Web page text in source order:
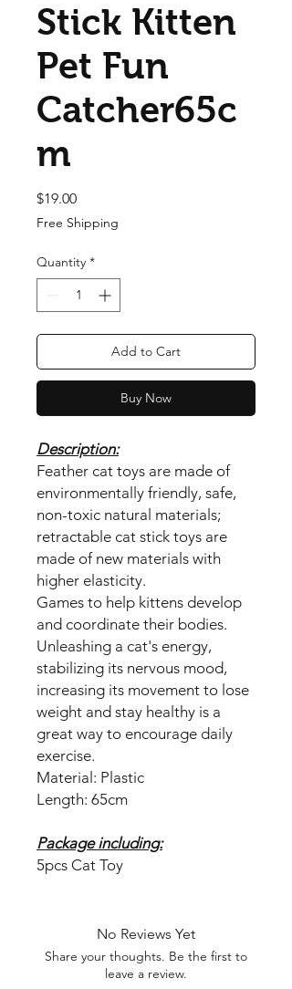
Stick Kitten
Pet Fun
Catcher65c
m
$19.00Price
Free Shipping
Quantity *
Add to Cart
Buy Now
Description:
Feather cat toys are made of
environmentally friendly, safe,
non-toxic natural materials;
retractable cat stick toys are
made of new materials with
higher elasticity.
Games to help kittens develop
and coordinate their bodies.
Unleashing a cat's energy,
stabilizing its nervous mood,
increasing its movement to lose
weight and stay healthy is a
great way to encourage daily
exercise.
Material: Plastic
Length: 65cm
Package including:
5pcs Cat Toy
No Reviews Yet
Share your thoughts. Be the first to
leave a review.